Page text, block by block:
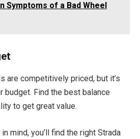
Symptoms of a Bad Wheel
are competitively priced, but it’s
budget. Find the best balance
to get great value.
mind, you’ll find the right Strada